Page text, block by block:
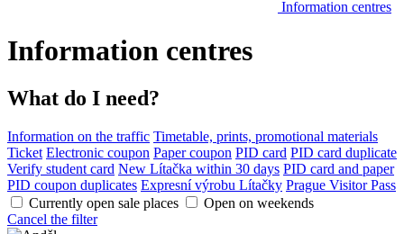
Information centres
Information centres
What do I need?
Information on the traffic Timetable, prints, promotional materials
Ticket Electronic coupon Paper coupon PID card PID card duplicate
Verify student card New Lítačka within 30 days PID card and paper
PID coupon duplicates Expresní výrobu Lítačky Prague Visitor Pass
Currently open sale places
Open on weekends
Cancel the filter